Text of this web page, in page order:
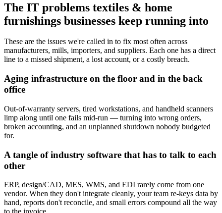
The IT problems textiles & home
furnishings businesses keep running into
These are the issues we're called in to fix most often across
manufacturers, mills, importers, and suppliers. Each one has a direct
line to a missed shipment, a lost account, or a costly breach.
Aging infrastructure on the floor and in the back
office
Out-of-warranty servers, tired workstations, and handheld scanners
limp along until one fails mid-run — turning into wrong orders,
broken accounting, and an unplanned shutdown nobody budgeted
for.
A tangle of industry software that has to talk to each
other
ERP, design/CAD, MES, WMS, and EDI rarely come from one
vendor. When they don't integrate cleanly, your team re-keys data by
hand, reports don't reconcile, and small errors compound all the way